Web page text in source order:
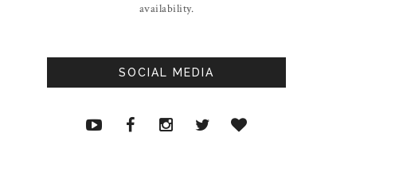
availability.
SOCIAL MEDIA